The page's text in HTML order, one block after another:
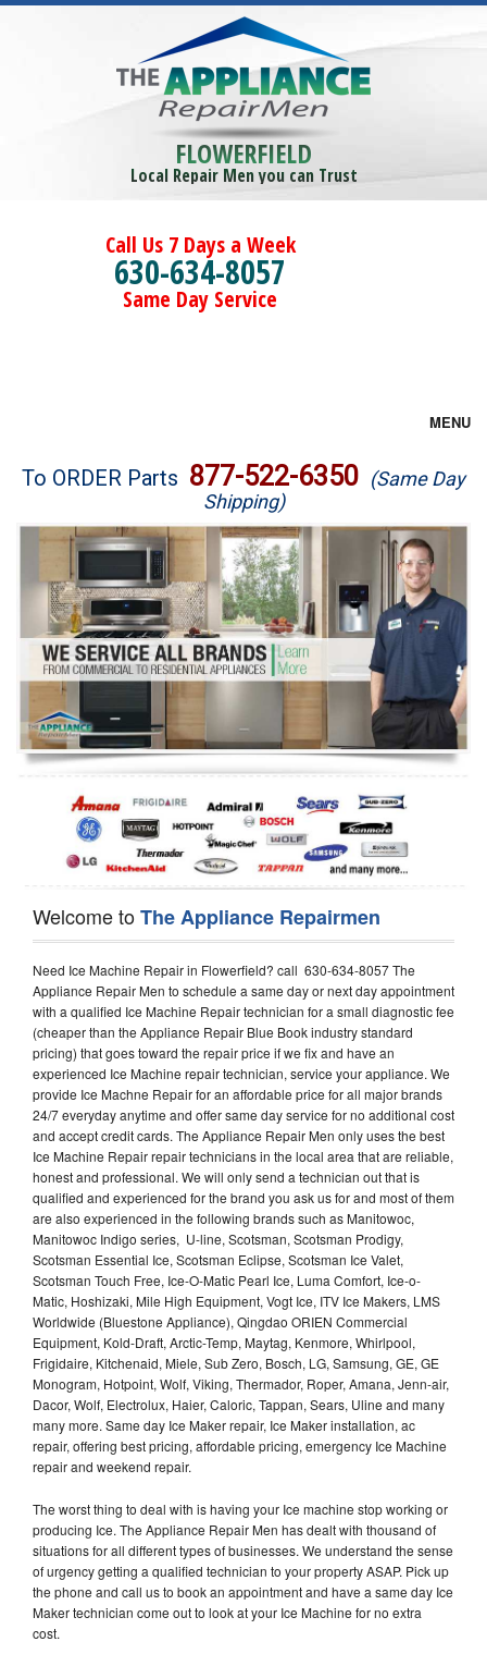
FLOWERFIELD
Local Repair Men you can Trust
Call Us 7 Days a Week
630-634-8057
Same Day Service
MENU
Brands
Washer Repair
Dryer Repair
Refrigerator Repair
Oven Repair
Dishwasher Repair
To ORDER Parts 877-522-6350 (Same Day
Shipping)
Welcome toThe Appliance Repairmen
Need Ice Machine Repair in Flowerfield? call 630-634-8057 The
Appliance Repair Men to schedule a same day or next day appointment
with a qualified Ice Machine Repair technician for a small diagnostic fee
(cheaper than the Appliance Repair Blue Book industry standard
pricing) that goes toward the repair price if we fix and have an
experienced Ice Machine repair technician, service your appliance. We
provide Ice Machne Repair for an affordable price for all major brands
24/7 everyday anytime and offer same day service for no additional cost
and accept credit cards. The Appliance Repair Men only uses the best
Ice Machine Repair repair technicians in the local area that are reliable,
honest and professional. We will only send a technician out that is
qualified and experienced for the brand you ask us for and most of them
are also experienced in the following brands such as Manitowoc,
Manitowoc Indigo series, U-line, Scotsman, Scotsman Prodigy,
Scotsman Essential Ice, Scotsman Eclipse, Scotsman Ice Valet,
Scotsman Touch Free, Ice-O-Matic Pearl Ice, Luma Comfort, Ice-o-
Matic, Hoshizaki, Mile High Equipment, Vogt Ice, ITV Ice Makers, LMS
Worldwide (Bluestone Appliance), Qingdao ORIEN Commercial
Equipment, Kold-Draft, Arctic-Temp, Maytag, Kenmore, Whirlpool,
Frigidaire, Kitchenaid, Miele, Sub Zero, Bosch, LG, Samsung, GE, GE
Monogram, Hotpoint, Wolf, Viking, Thermador, Roper, Amana, Jenn-air,
Dacor, Wolf, Electrolux, Haier, Caloric, Tappan, Sears, Uline and many
many more. Same day Ice Maker repair, Ice Maker installation, ac
repair, offering best pricing, affordable pricing, emergency Ice Machine
repair and weekend repair.
The worst thing to deal with is having your Ice machine stop working or
producing Ice. The Appliance Repair Men has dealt with thousand of
situations for all different types of businesses. We understand the sense
of urgency getting a qualified technician to your property ASAP. Pick up
the phone and call us to book an appointment and have a same day Ice
Maker technician come out to look at your Ice Machine for no extra
cost.